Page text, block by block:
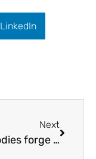
LinkedIn
Next
BES foodies forge ahead